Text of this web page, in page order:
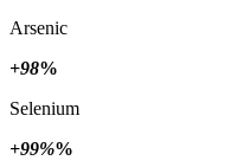
Arsenic
+98%
Selenium
+99%%